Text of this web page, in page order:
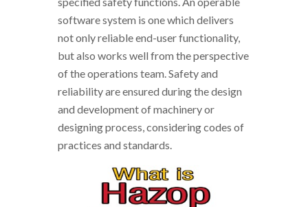
software system is one which delivers
not only reliable end-user functionality,
but also works well from the perspective
of the operations team. Safety and
reliability are ensured during the design
and development of machinery or
designing process, considering codes of
practices and standards.